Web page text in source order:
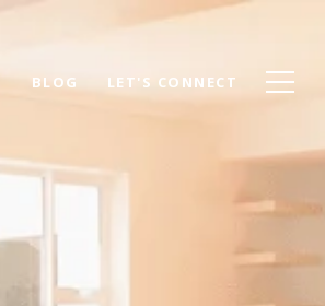
BLOG LET'S CONNECT